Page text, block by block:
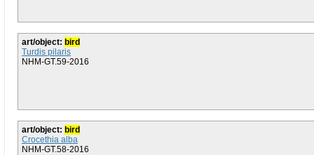
art/object: bird
Turdis pilaris
NHM-GT.59-2016
art/object: bird
Crocethia alba
NHM-GT.58-2016